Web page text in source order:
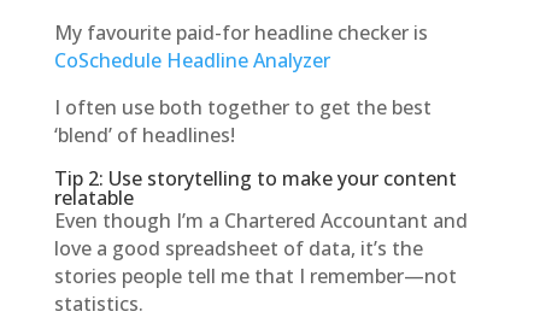
My favourite paid-for headline checker is
CoSchedule Headline Analyzer
I often use both together to get the best
‘blend’ of headlines!
Tip 2: Use storytelling to make your content
relatable
Even though I’m a Chartered Accountant and
love a good spreadsheet of data, it’s the
stories people tell me that I remember—not
statistics.